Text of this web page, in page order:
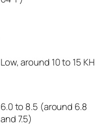
Low, around 10 to 15 KH
6.0 to 8.5 (around 6.8
and 7.5)